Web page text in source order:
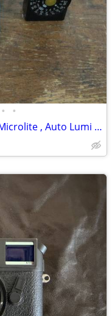
• •
Sekonic Light/Exposure Meters , Microlite , Auto Lumi 86